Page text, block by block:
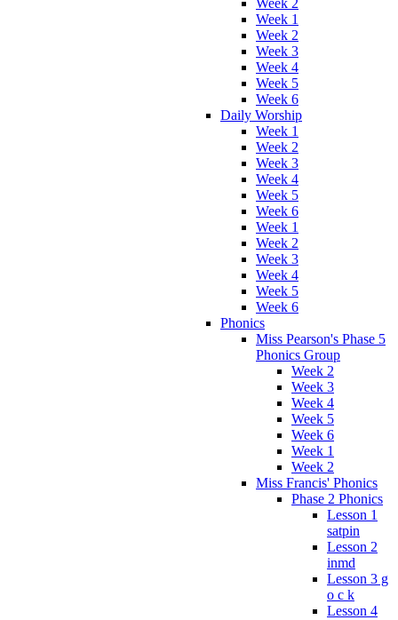
Week 2
Week 1
Week 2
Week 3
Week 4
Week 5
Week 6
Daily Worship
Week 1
Week 2
Week 3
Week 4
Week 5
Week 6
Week 1
Week 2
Week 3
Week 4
Week 5
Week 6
Phonics
Miss Pearson's Phase 5
Phonics Group
Week 2
Week 3
Week 4
Week 5
Week 6
Week 1
Week 2
Miss Francis' Phonics
Phase 2 Phonics
Lesson 1
satpin
Lesson 2
inmd
Lesson 3 g
o c k
Lesson 4